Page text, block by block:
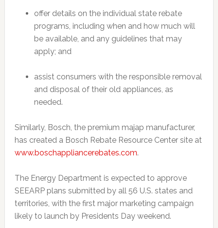
offer details on the individual state rebate
programs, including when and how much will
be available, and any guidelines that may
apply; and
assist consumers with the responsible removal
and disposal of their old appliances, as
needed.
Similarly, Bosch, the premium majap manufacturer,
has created a Bosch Rebate Resource Center site at
www.boschappliancerebates.com.
The Energy Department is expected to approve
SEEARP plans submitted by all 56 U.S. states and
territories, with the first major marketing campaign
likely to launch by Presidents Day weekend.